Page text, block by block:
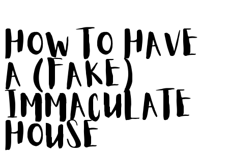
How to Have
a (Fake)
Immaculate
House